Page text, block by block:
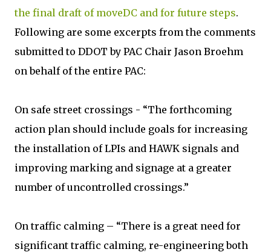
the final draft of moveDC and for future steps.
Following are some excerpts from the comments
submitted to DDOT by PAC Chair Jason Broehm
on behalf of the entire PAC:
On safe street crossings - “The forthcoming
action plan should include goals for increasing
the installation of LPIs and HAWK signals and
improving marking and signage at a greater
number of uncontrolled crossings.”
On traffic calming – “There is a great need for
significant traffic calming, re-engineering both